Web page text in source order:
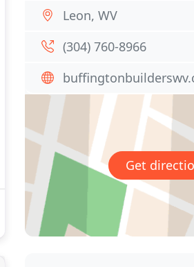
Leon, WV
(304) 760-8966
Get